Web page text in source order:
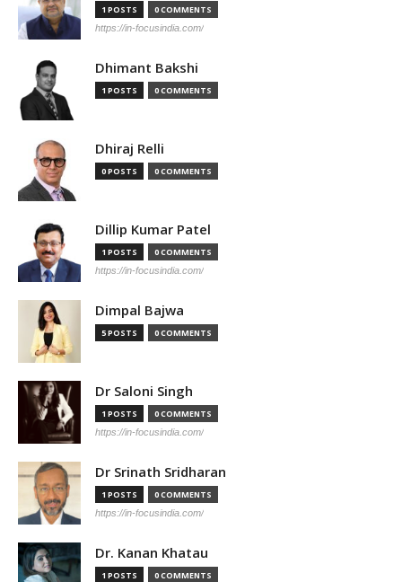
1 POSTS 0 COMMENTS
https://in-focusindia.com/
Dhimant Bakshi
1 POSTS 0 COMMENTS
Dhiraj Relli
0 POSTS 0 COMMENTS
Dillip Kumar Patel
1 POSTS 0 COMMENTS
https://in-focusindia.com/
Dimpal Bajwa
5 POSTS 0 COMMENTS
Dr Saloni Singh
1 POSTS 0 COMMENTS
https://in-focusindia.com/
Dr Srinath Sridharan
1 POSTS 0 COMMENTS
https://in-focusindia.com/
Dr. Kanan Khatau
1 POSTS 0 COMMENTS